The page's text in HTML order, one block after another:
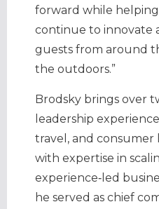
forward while
continue to innovate
guests from around
the outdoors.”
Brodsky brings over
leadership
travel, and consumer
with expertise in
experience‑led
he served as chief